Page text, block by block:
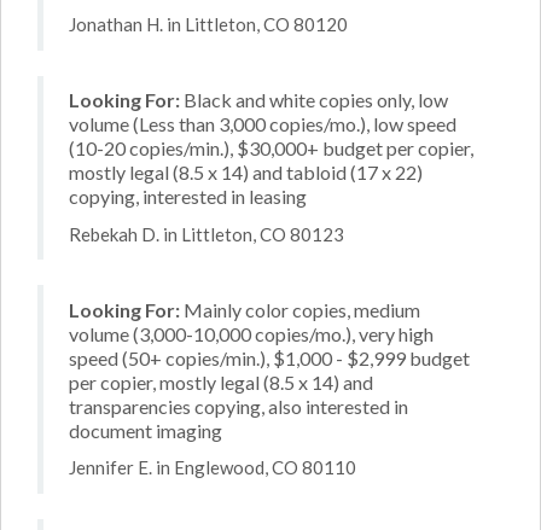
Jonathan H. in Littleton, CO 80120
Looking For: Black and white copies only, low
volume (Less than 3,000 copies/mo.), low speed
(10-20 copies/min.), $30,000+ budget per copier,
mostly legal (8.5 x 14) and tabloid (17 x 22)
copying, interested in leasing
Rebekah D. in Littleton, CO 80123
Looking For: Mainly color copies, medium
volume (3,000-10,000 copies/mo.), very high
speed (50+ copies/min.), $1,000 - $2,999 budget
per copier, mostly legal (8.5 x 14) and
transparencies copying, also interested in
document imaging
Jennifer E. in Englewood, CO 80110